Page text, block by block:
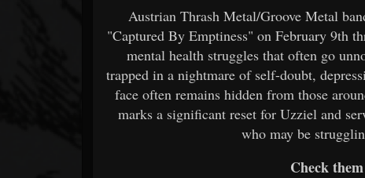
Austrian Thrash Metal/Groove Metal
"Captured By Emptiness" on February 9th
mental health struggles that often go
trapped in a nightmare of self-doubt,
face often remains hidden from those
marks a significant reset for Uzziel and
who may be
Check